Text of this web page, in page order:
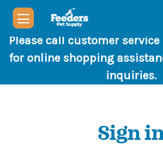
Please call customer service
for online shopping
inquiries.
Sign